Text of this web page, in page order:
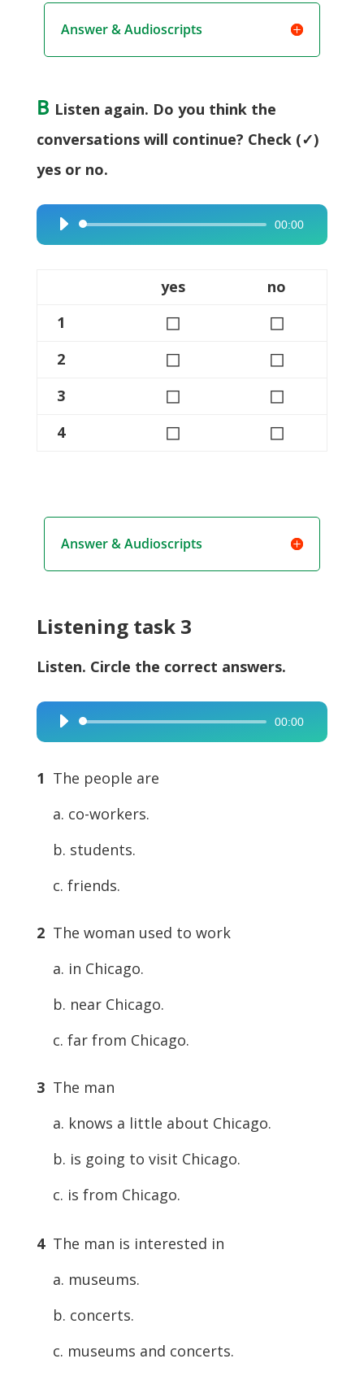
Answer & Audioscripts
B Listen again. Do you think the
conversations will continue? Check (✓)
yes or no.
Audio
Player
00:00
yes
no
1
◻ ◻
2 ◻ ◻
3 ◻ ◻
4 ◻ ◻
Answer & Audioscripts
Listening task 3
Listen. Circle the correct answers.
Audio
Player
00:00
1 The people are
a. co-workers.
b. students.
c. friends.
2 The woman used to work
a. in Chicago.
b. near Chicago.
c. far from Chicago.
3 The man
a. knows a little about Chicago.
b. is going to visit Chicago.
c. is from Chicago.
4 The man is interested in
a. museums.
b. concerts.
c. museums and concerts.